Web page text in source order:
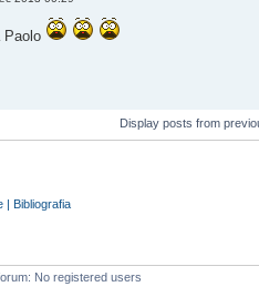
Paolo
Display posts from
| Bibliografia
No registered users